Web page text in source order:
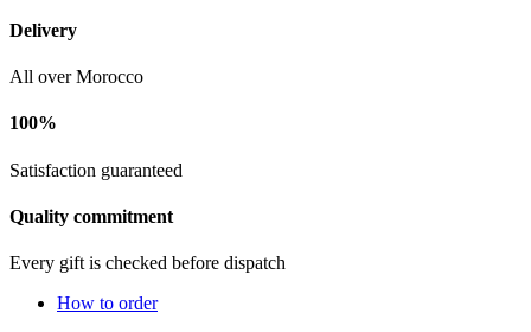
Delivery
All over Morocco
100%
Satisfaction guaranteed
Quality commitment
Every gift is checked before dispatch
How to order